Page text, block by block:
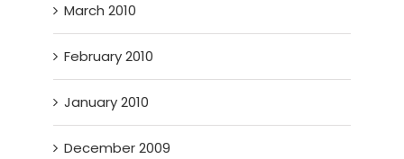
March 2010
February 2010
January 2010
December 2009